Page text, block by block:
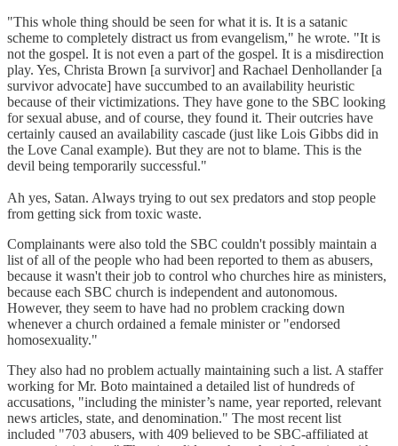
"This whole thing should be seen for what it is. It is a satanic
scheme to completely distract us from evangelism," he wrote. "It is
not the gospel. It is not even a part of the gospel. It is a misdirection
play. Yes, Christa Brown [a survivor] and Rachael Denhollander [a
survivor advocate] have succumbed to an availability heuristic
because of their victimizations. They have gone to the SBC looking
for sexual abuse, and of course, they found it. Their outcries have
certainly caused an availability cascade (just like Lois Gibbs did in
the Love Canal example). But they are not to blame. This is the
devil being temporarily successful."
Ah yes, Satan. Always trying to out sex predators and stop people
from getting sick from toxic waste.
Complainants were also told the SBC couldn't possibly maintain a
list of all of the people who had been reported to them as abusers,
because it wasn't their job to control who churches hire as ministers,
because each SBC church is independent and autonomous.
However, they seem to have had no problem cracking down
whenever a church ordained a female minister or "endorsed
homosexuality."
They also had no problem actually maintaining such a list. A staffer
working for Mr. Boto maintained a detailed list of hundreds of
accusations, "including the minister’s name, year reported, relevant
news articles, state, and denomination." The most recent list
included "703 abusers, with 409 believed to be SBC-affiliated at